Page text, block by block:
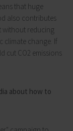
that huge
also contributes
without reducing
climate change. If
cut CO2 emissions
about how to